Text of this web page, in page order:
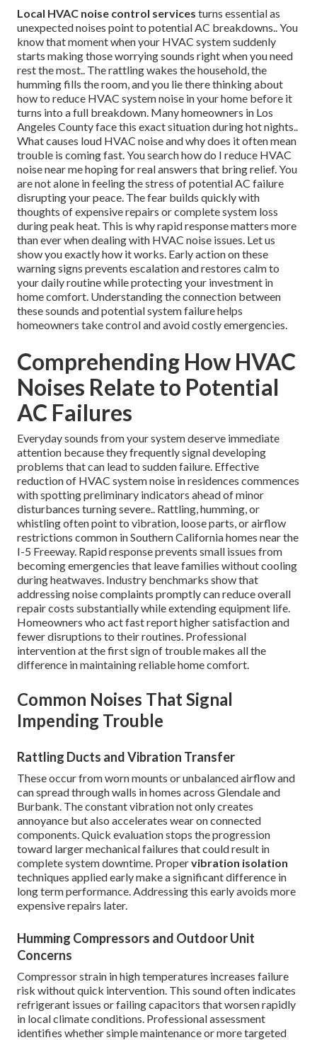
Local HVAC noise control services turns essential as
unexpected noises point to potential AC breakdowns.. You
know that moment when your HVAC system suddenly
starts making those worrying sounds right when you need
rest the most.. The rattling wakes the household, the
humming fills the room, and you lie there thinking about
how to reduce HVAC system noise in your home before it
turns into a full breakdown. Many homeowners in Los
Angeles County face this exact situation during hot nights..
What causes loud HVAC noise and why does it often mean
trouble is coming fast. You search how do I reduce HVAC
noise near me hoping for real answers that bring relief. You
are not alone in feeling the stress of potential AC failure
disrupting your peace. The fear builds quickly with
thoughts of expensive repairs or complete system loss
during peak heat. This is why rapid response matters more
than ever when dealing with HVAC noise issues. Let us
show you exactly how it works. Early action on these
warning signs prevents escalation and restores calm to
your daily routine while protecting your investment in
home comfort. Understanding the connection between
these sounds and potential system failure helps
homeowners take control and avoid costly emergencies.
Comprehending How HVAC
Noises Relate to Potential
AC Failures
Everyday sounds from your system deserve immediate
attention because they frequently signal developing
problems that can lead to sudden failure. Effective
reduction of HVAC system noise in residences commences
with spotting preliminary indicators ahead of minor
disturbances turning severe.. Rattling, humming, or
whistling often point to vibration, loose parts, or airflow
restrictions common in Southern California homes near the
I-5 Freeway. Rapid response prevents small issues from
becoming emergencies that leave families without cooling
during heatwaves. Industry benchmarks show that
addressing noise complaints promptly can reduce overall
repair costs substantially while extending equipment life.
Homeowners who act fast report higher satisfaction and
fewer disruptions to their routines. Professional
intervention at the first sign of trouble makes all the
difference in maintaining reliable home comfort.
Common Noises That Signal
Impending Trouble
Rattling Ducts and Vibration Transfer
These occur from worn mounts or unbalanced airflow and
can spread through walls in homes across Glendale and
Burbank. The constant vibration not only creates
annoyance but also accelerates wear on connected
components. Quick evaluation stops the progression
toward larger mechanical failures that could result in
complete system downtime. Propervibration isolation
techniques applied early make a significant difference in
long term performance. Addressing this early avoids more
expensive repairs later.
Humming Compressors and Outdoor Unit
Concerns
Compressor strain in high temperatures increases failure
risk without quick intervention. This sound often indicates
refrigerant issues or failing capacitors that worsen rapidly
in local climate conditions. Professional assessment
identifies whether simple maintenance or more targeted